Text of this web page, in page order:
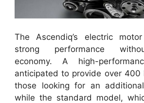
The Ascendiq’s electric
strong performance
economy. A high-
anticipated to provide over 400
those looking for an
while the standard model,